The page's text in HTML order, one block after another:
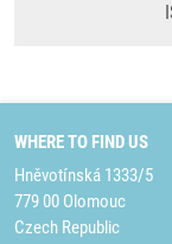
WHERE TO FIND US
Hněvotínská 1333/5
779 00 Olomouc
Czech Republic